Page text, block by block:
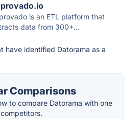
is an ETL platform that
data from 300+...
have identified Datorama as a
Comparisons
to compare Datorama with one